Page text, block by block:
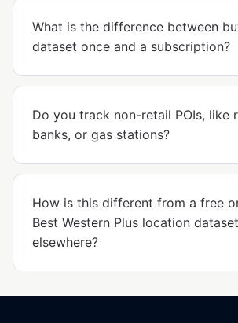
What is the difference between
dataset once and a subscription?
Do you track non-retail POIs, like
banks, or gas stations?
How is this different from a free
Best Western Plus location
elsewhere?